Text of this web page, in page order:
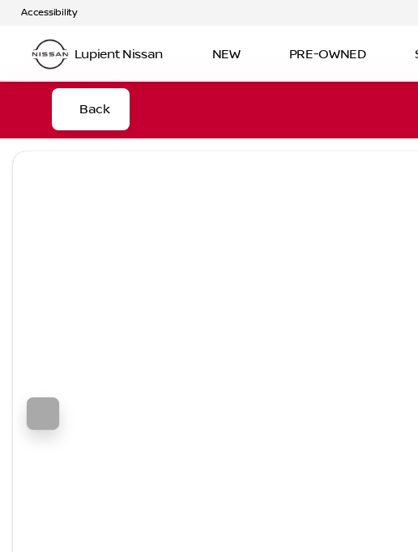
Accessibility
Lupient Nissan NEW PRE-OWNED
Back